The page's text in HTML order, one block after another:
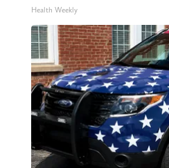
Health Weekly